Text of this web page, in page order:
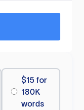
$15 for
180K
words